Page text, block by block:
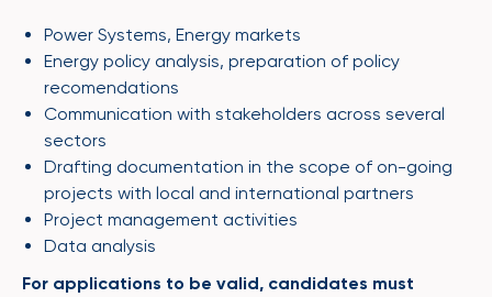
Power Systems, Energy markets
Energy policy analysis, preparation of policy
recomendations
Communication with stakeholders across several
sectors
Drafting documentation in the scope of on-going
projects with local and international partners
Project management activities
Data analysis
For applications to be valid, candidates must